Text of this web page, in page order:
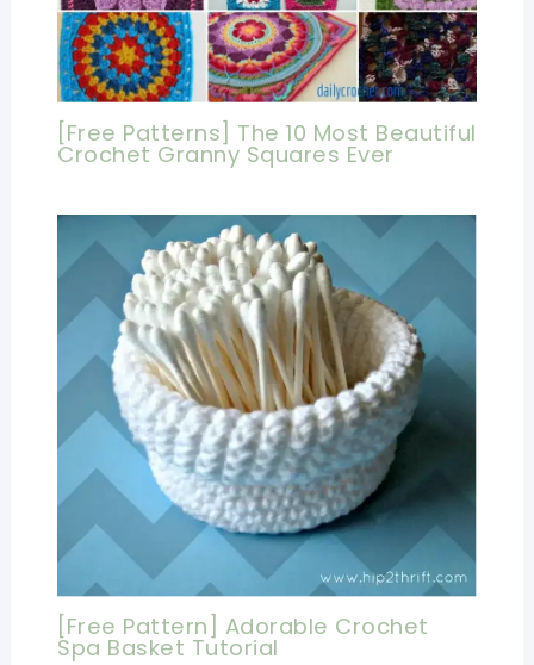
[Free Patterns] The 10 Most Beautiful
Crochet Granny Squares Ever
[Free Pattern] Adorable Crochet
Spa Basket Tutorial